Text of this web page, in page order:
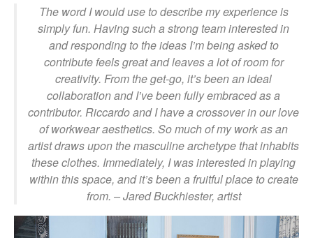
The word I would use to describe my experience is
simply fun. Having such a strong team interested in
and responding to the ideas I’m being asked to
contribute feels great and leaves a lot of room for
creativity. From the get-go, it’s been an ideal
collaboration and I’ve been fully embraced as a
contributor. Riccardo and I have a crossover in our love
of workwear aesthetics. So much of my work as an
artist draws upon the masculine archetype that inhabits
these clothes. Immediately, I was interested in playing
within this space, and it’s been a fruitful place to create
from. – Jared Buckhiester, artist